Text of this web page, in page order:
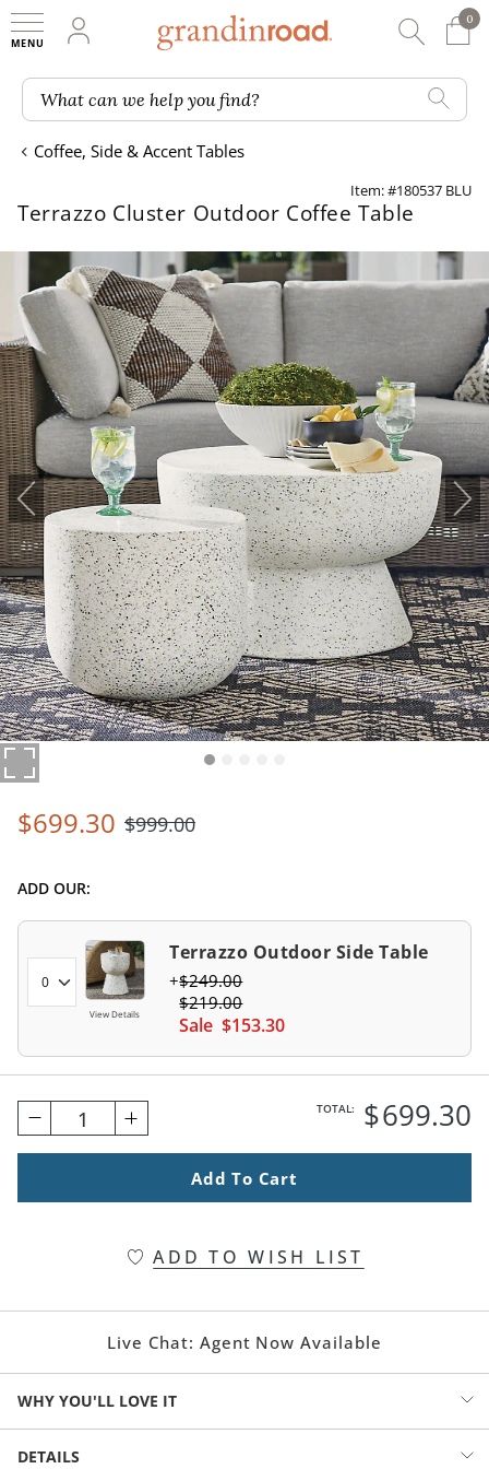
My Account
0
0
What can we help you find?
Coffee, Side & Accent Tables
Item: #180537 BLU
Terrazzo Cluster Outdoor Coffee Table
$699.30 $999.00
ADD OUR:
View Details
Terrazzo Outdoor Side Table
Sale $153.30
$219.00
$249.00
1 TOTAL: $699.30
Add To Cart
ADD TO WISH LIST
Live Chat: Agent Now Available
WHY YOU'LL LOVE IT
It feels coastal, urban, in-the-moment, and mid-century all at once
DETAILS